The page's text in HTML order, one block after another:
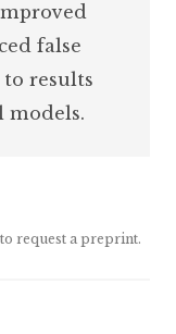
false
to results
models.
request a preprint.